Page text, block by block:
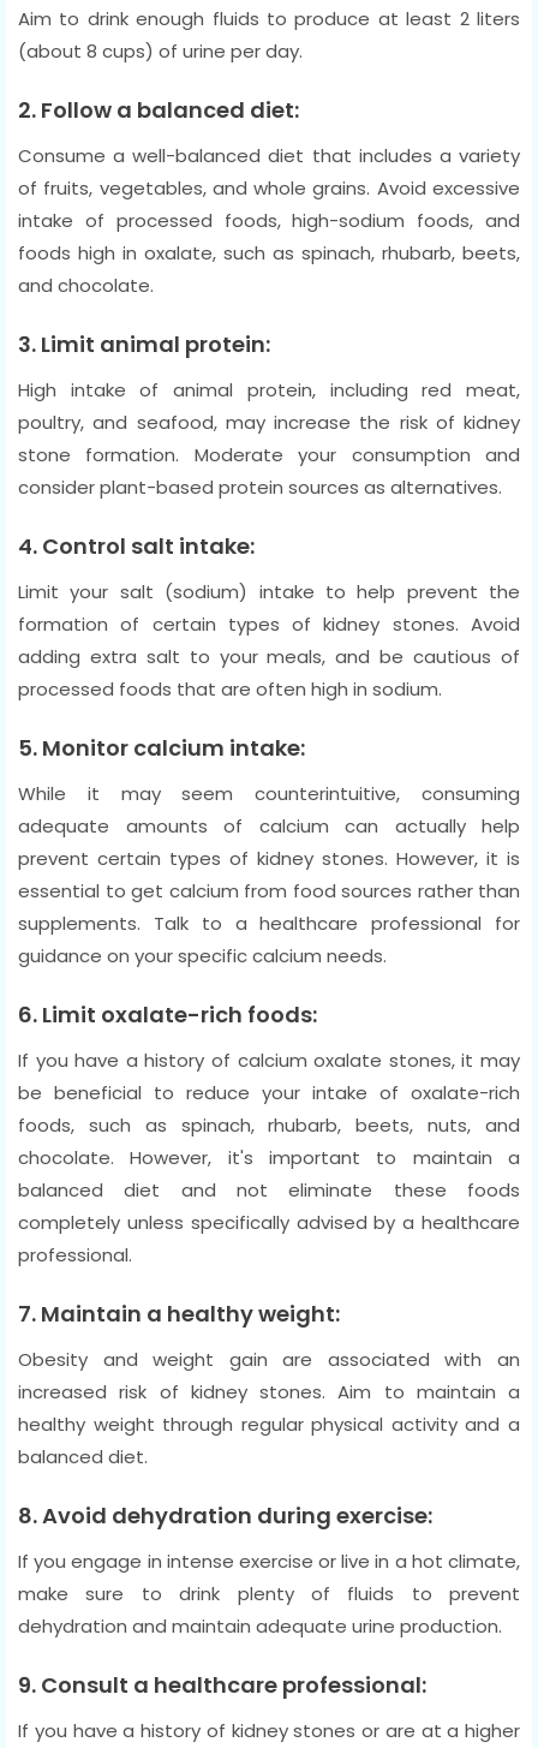
Aim to drink enough fluids to produce at least 2 liters
(about 8 cups) of urine per day.
2. Follow a balanced diet:
Consume a well-balanced diet that includes a variety
of fruits, vegetables, and whole grains. Avoid excessive
intake of processed foods, high-sodium foods, and
foods high in oxalate, such as spinach, rhubarb, beets,
and chocolate.
3. Limit animal protein:
High intake of animal protein, including red meat,
poultry, and seafood, may increase the risk of kidney
stone formation. Moderate your consumption and
consider plant-based protein sources as alternatives.
4. Control salt intake:
Limit your salt (sodium) intake to help prevent the
formation of certain types of kidney stones. Avoid
adding extra salt to your meals, and be cautious of
processed foods that are often high in sodium.
5. Monitor calcium intake:
While it may seem counterintuitive, consuming
adequate amounts of calcium can actually help
prevent certain types of kidney stones. However, it is
essential to get calcium from food sources rather than
supplements. Talk to a healthcare professional for
guidance on your specific calcium needs.
6. Limit oxalate-rich foods:
If you have a history of calcium oxalate stones, it may
be beneficial to reduce your intake of oxalate-rich
foods, such as spinach, rhubarb, beets, nuts, and
chocolate. However, it's important to maintain a
balanced diet and not eliminate these foods
completely unless specifically advised by a healthcare
professional.
7. Maintain a healthy weight:
Obesity and weight gain are associated with an
increased risk of kidney stones. Aim to maintain a
healthy weight through regular physical activity and a
balanced diet.
8. Avoid dehydration during exercise:
If you engage in intense exercise or live in a hot climate,
make sure to drink plenty of fluids to prevent
dehydration and maintain adequate urine production.
9. Consult a healthcare professional:
If you have a history of kidney stones or are at a higher